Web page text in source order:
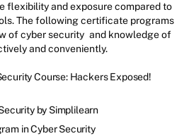
flexibility and exposure compared to
The following certificate programs
of cyber security and knowledge of
and conveniently.
Course: Hackers Exposed!
by Simplilearn
in Cyber Security